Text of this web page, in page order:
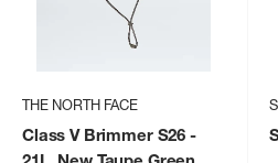
THE NORTH FACE
Class V Brimmer S26 -